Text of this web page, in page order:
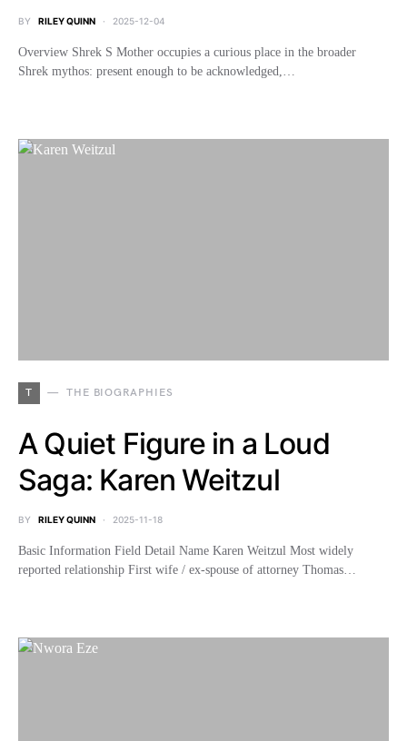
BY RILEY QUINN 2025-12-04
Overview Shrek S Mother occupies a curious place in the broader
Shrek mythos: present enough to be acknowledged,…
T THE BIOGRAPHIES
A Quiet Figure in a Loud
Saga: Karen Weitzul
BY RILEY QUINN 2025-11-18
Basic Information Field Detail Name Karen Weitzul Most widely
reported relationship First wife / ex-spouse of attorney Thomas…